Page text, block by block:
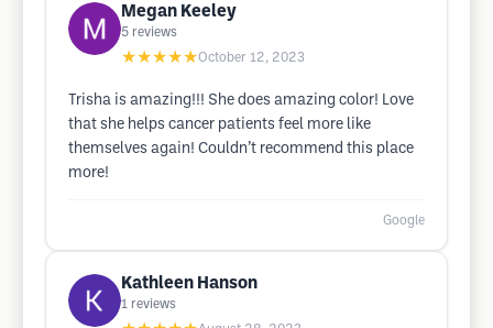
Megan Keeley
5 reviews
★★★★★October 12, 2023
Trisha is amazing!!! She does amazing color! Love
that she helps cancer patients feel more like
themselves again! Couldn’t recommend this place
more!
Google
Kathleen Hanson
1 reviews